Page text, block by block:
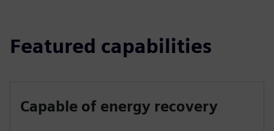
Featured capabilities
Capable of energy recovery